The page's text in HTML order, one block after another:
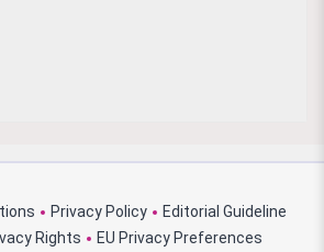
Privacy Policy
Editorial Guideline
Rights
EU Privacy Preferences